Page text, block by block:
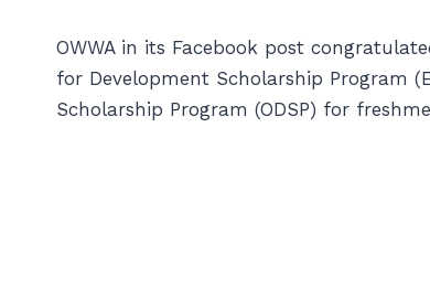
OWWA in its Facebook post
for Development Scholarship Program
Scholarship Program (ODSP) for